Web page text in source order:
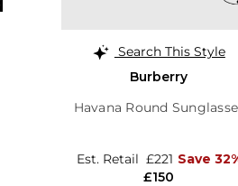
Search This Style
Burberry
Havana Round
£150
Est. Retail £221 Save